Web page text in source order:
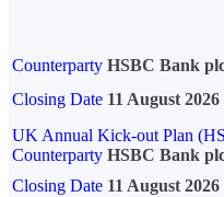
Counterparty HSBC Bank
Closing Date 11 August 2026
UK Annual Kick-out Plan
Counterparty HSBC Bank
Closing Date 11 August 2026